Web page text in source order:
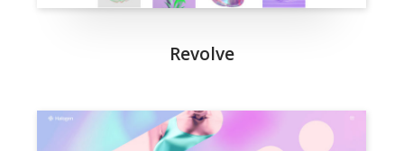
Revolve